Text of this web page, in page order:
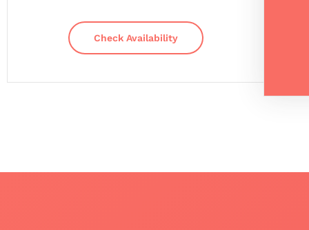
Check Availability